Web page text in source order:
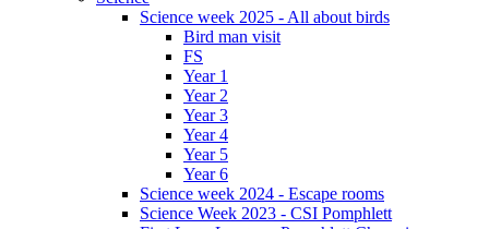
Science week 2025 - All about birds
Bird man visit
FS
Year 1
Year 2
Year 3
Year 4
Year 5
Year 6
Science week 2024 - Escape rooms
Science Week 2023 - CSI Pomphlett